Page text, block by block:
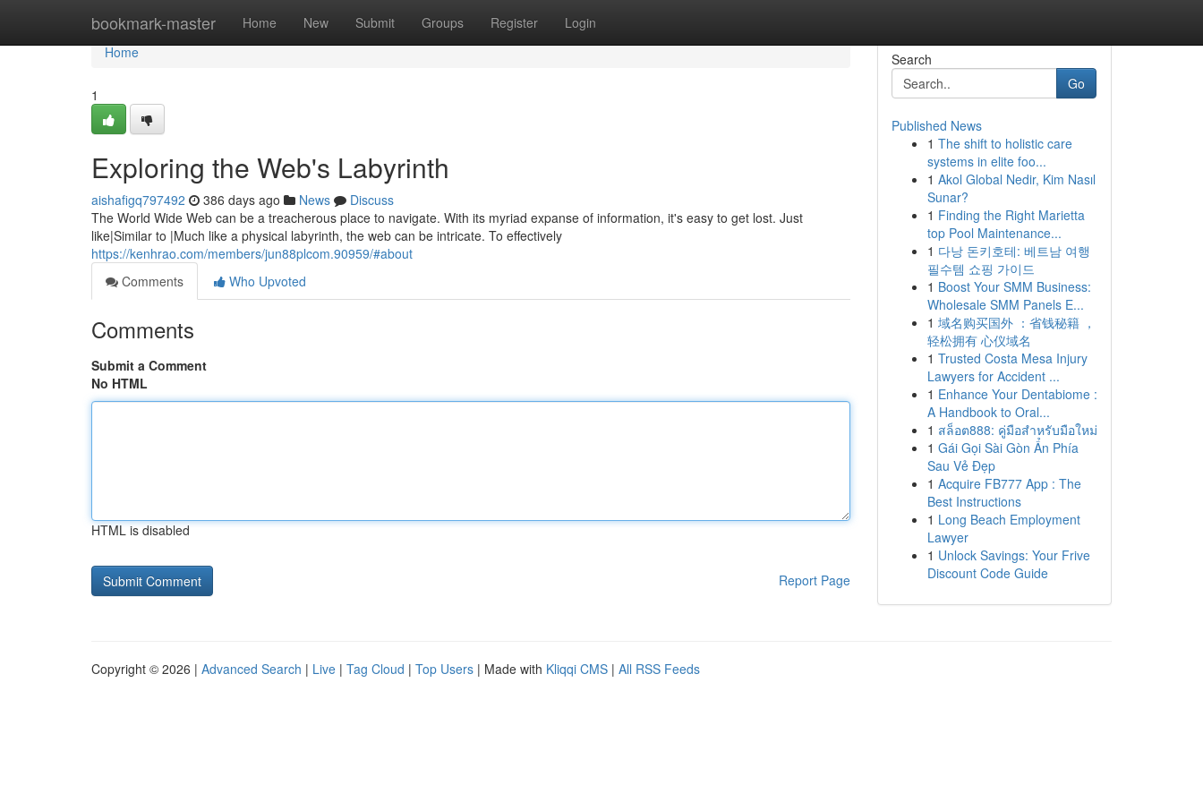
bookmark-master Home New Submit Groups Register Login
Home
Home
1
Exploring the Web's Labyrinth
aishafigq797492 386 days ago News
Discuss
The World Wide Web can be a treacherous place to navigate. With its myriad expanse of information, it's easy to get lost. Just
like|Similar to |Much like a physical labyrinth, the web can be intricate. To effectively
https://kenhrao.com/members/jun88plcom.90959/#about
Comments
Who Upvoted
Comments
Submit a Comment
No HTML
HTML is disabled
Report Page
Search
Go
Published News
1 The shift to holistic care
systems in elite foo...
1 Akol Global Nedir, Kim Nasıl
Sunar?
1 Finding the Right Marietta
top Pool Maintenance...
1 다낭 돈키호테: 베트남 여행
필수템 쇼핑 가이드
1 Boost Your SMM Business:
Wholesale SMM Panels E...
1 域名购买国外 ：省钱秘籍 ，
轻松拥有 心仪域名
1 Trusted Costa Mesa Injury
Lawyers for Accident ...
1 Enhance Your Dentabiome :
A Handbook to Oral...
1 สล็อต888: คู่มือสำหรับมือใหม่
1 Gái Gọi Sài Gòn Ẩn Phía
Sau Vẻ Đẹp
1 Acquire FB777 App : The
Best Instructions
1 Long Beach Employment
Lawyer
1 Unlock Savings: Your Frive
Discount Code Guide
Copyright © 2026 | Advanced Search | Live | Tag Cloud | Top Users | Made with Kliqqi CMS | All RSS Feeds